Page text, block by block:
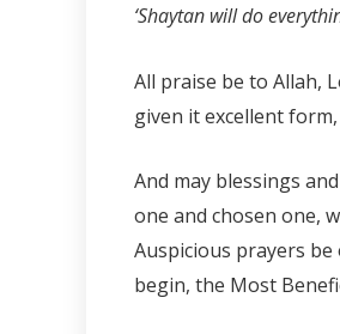
‘Shaytan will do
All praise be to Allah,
given it excellent
And may blessings
one and chosen one,
Auspicious prayers be
begin, the Most